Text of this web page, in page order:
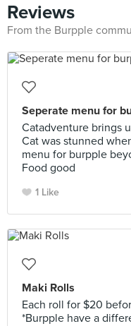
Reviews
From the Burpple
Seperate menu for
Catadventure brings
Cat was stunned
menu for burpple
Food good
1 Like
Maki Rolls
Each roll for $20
*Burpple have a